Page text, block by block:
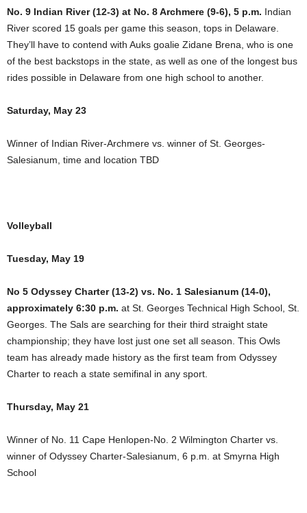
No. 9 Indian River (12-3) at No. 8 Archmere (9-6), 5 p.m. Indian
River scored 15 goals per game this season, tops in Delaware.
They’ll have to contend with Auks goalie Zidane Brena, who is one
of the best backstops in the state, as well as one of the longest bus
rides possible in Delaware from one high school to another.
Saturday, May 23
Winner of Indian River-Archmere vs. winner of St. Georges-
Salesianum, time and location TBD
Volleyball
Tuesday, May 19
No 5 Odyssey Charter (13-2) vs. No. 1 Salesianum (14-0),
approximately 6:30 p.m. at St. Georges Technical High School, St.
Georges. The Sals are searching for their third straight state
championship; they have lost just one set all season. This Owls
team has already made history as the first team from Odyssey
Charter to reach a state semifinal in any sport.
Thursday, May 21
Winner of No. 11 Cape Henlopen-No. 2 Wilmington Charter vs.
winner of Odyssey Charter-Salesianum, 6 p.m. at Smyrna High
School